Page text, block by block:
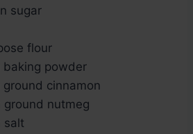
sugar
flour
baking powder
cinnamon
ground nutmeg
salt